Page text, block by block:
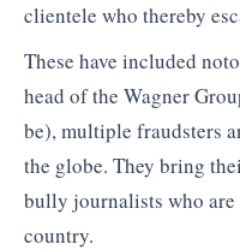
clientele who thereby
These have included
head of the Wagner
be), multiple fraudsters
the globe. They bring
bully journalists who
country.